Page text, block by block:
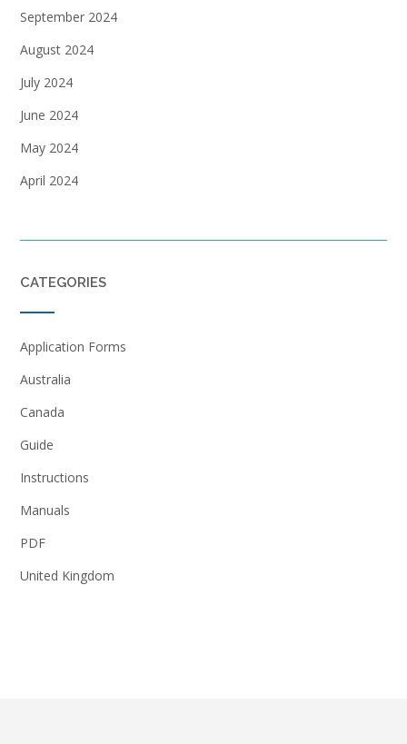
September 2024
August 2024
July 2024
June 2024
May 2024
April 2024
CATEGORIES
Application Forms
Australia
Canada
Guide
Instructions
Manuals
PDF
United Kingdom